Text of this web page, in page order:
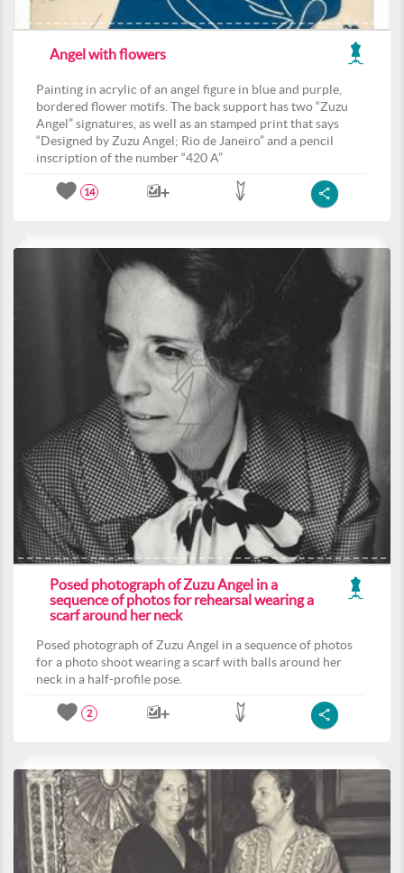
Angel with flowers
Painting in acrylic of an angel figure in blue and purple,
bordered flower motifs. The back support has two “Zuzu
Angel” signatures, as well as an stamped print that says
“Designed by Zuzu Angel; Rio de Janeiro” and a pencil
inscription of the number “420 A”
14
Posed photograph of Zuzu Angel in a
sequence of photos for rehearsal wearing a
scarf around her neck
Posed photograph of Zuzu Angel in a sequence of photos
for a photo shoot wearing a scarf with balls around her
neck in a half-profile pose.
2